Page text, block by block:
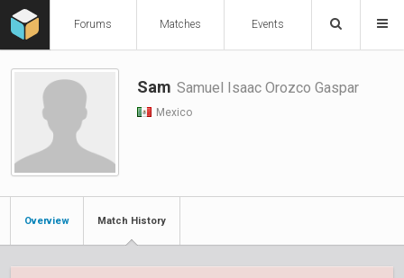
Forums Matches Events
Sam Samuel Isaac Orozco Gaspar
Mexico
Overview Match History